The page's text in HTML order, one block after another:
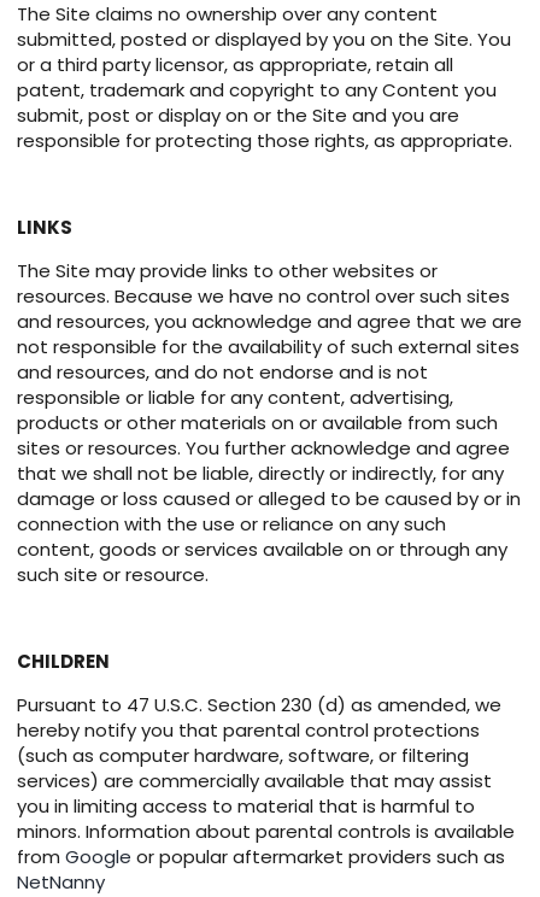
The Site claims no ownership over any content
submitted, posted or displayed by you on the Site. You
or a third party licensor, as appropriate, retain all
patent, trademark and copyright to any Content you
submit, post or display on or the Site and you are
responsible for protecting those rights, as appropriate.
LINKS
The Site may provide links to other websites or
resources. Because we have no control over such sites
and resources, you acknowledge and agree that we are
not responsible for the availability of such external sites
and resources, and do not endorse and is not
responsible or liable for any content, advertising,
products or other materials on or available from such
sites or resources. You further acknowledge and agree
that we shall not be liable, directly or indirectly, for any
damage or loss caused or alleged to be caused by or in
connection with the use or reliance on any such
content, goods or services available on or through any
such site or resource.
CHILDREN
Pursuant to 47 U.S.C. Section 230 (d) as amended, we
hereby notify you that parental control protections
(such as computer hardware, software, or filtering
services) are commercially available that may assist
you in limiting access to material that is harmful to
minors. Information about parental controls is available
from Google or popular aftermarket providers such as
NetNanny